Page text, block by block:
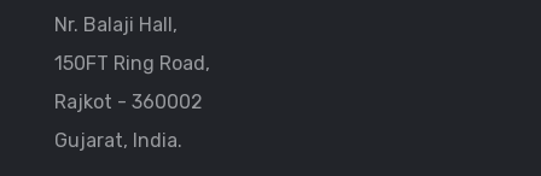
Nr. Balaji Hall,
150FT Ring Road,
Rajkot - 360002
Gujarat, India.